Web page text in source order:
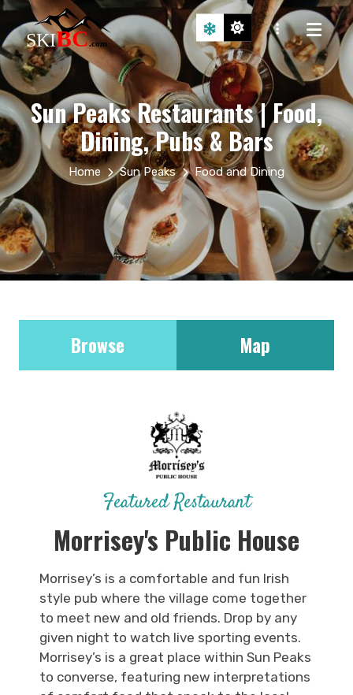
Sun Peaks Restaurants | Food,
Dining, Pubs & Bars
Home Sun Peaks Food and Dining
Browse Map
Featured Restaurant
Morrisey's Public House
Morrisey’s is a comfortable and fun Irish
style pub where the village come together
to meet new and old friends. Drop by any
given night to watch live sporting events.
Morrisey’s is a great place within Sun Peaks
to converse, featuring new interpretations